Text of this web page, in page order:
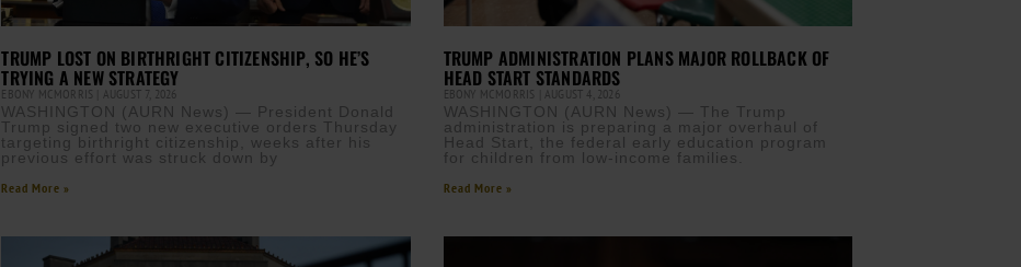
TRUMP LOST ON BIRTHRIGHT CITIZENSHIP, SO HE’S
TRYING A NEW STRATEGY
EBONY MCMORRIS AUGUST 7, 2026
WASHINGTON (AURN News) — President Donald
Trump signed two new executive orders Thursday
targeting birthright citizenship, weeks after his
previous effort was struck down by
Read More »
TRUMP ADMINISTRATION PLANS MAJOR ROLLBACK OF
HEAD START STANDARDS
EBONY MCMORRIS AUGUST 4, 2026
WASHINGTON (AURN News) — The Trump
administration is preparing a major overhaul of
Head Start, the federal early education program
for children from low-income families.
Read More »